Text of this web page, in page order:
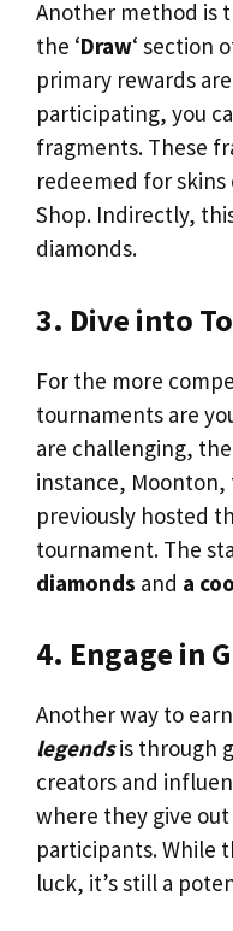
Another method is
the ‘Draw‘ section
primary rewards
participating, you
fragments. These
redeemed for
Shop. Indirectly,
diamonds.
3. Dive into
For the more
tournaments are
are challenging,
instance, Moonton,
previously hosted
tournament. The
diamonds and a
4. Engage in
Another way to earn
legendsis through
creators and
where they give
participants. While
luck, it’s still a